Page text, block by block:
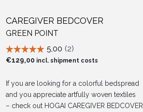
CAREGIVER BEDCOVER
GREEN POINT
€129,00 incl. shipment costs
If you are looking for a colorful bedspread
and you appreciate artfully woven textiles
– check out HOGAI CAREGIVER BEDCOVER.